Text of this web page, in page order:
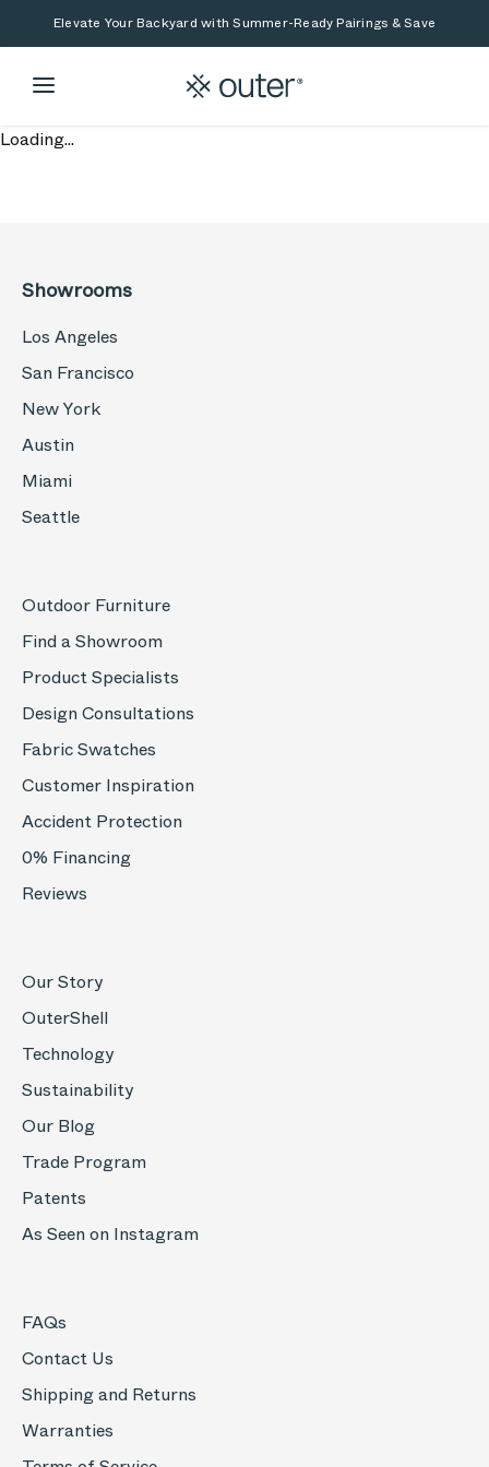
Skip to main content
Skip to searchElevate Your Backyard with Summer-Ready Pairings & Save
Loading...
Showrooms
Los Angeles
San Francisco
New York
Austin
Miami
Seattle
Outdoor Furniture
Find a Showroom
Product Specialists
Design Consultations
Fabric Swatches
Customer Inspiration
Accident Protection
0% Financing
Reviews
Our Story
OuterShell
Technology
Sustainability
Our Blog
Trade Program
Patents
As Seen on Instagram
FAQs
Contact Us
Shipping and Returns
Warranties